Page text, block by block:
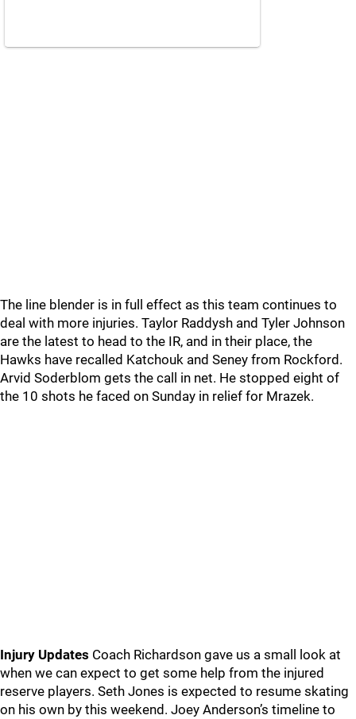
The line blender is in full effect as this team continues to
deal with more injuries. Taylor Raddysh and Tyler Johnson
are the latest to head to the IR, and in their place, the
Hawks have recalled Katchouk and Seney from Rockford.
Arvid Soderblom gets the call in net. He stopped eight of
the 10 shots he faced on Sunday in relief for Mrazek.
Injury Updates Coach Richardson gave us a small look at
when we can expect to get some help from the injured
reserve players. Seth Jones is expected to resume skating
on his own by this weekend. Joey Anderson’s timeline to